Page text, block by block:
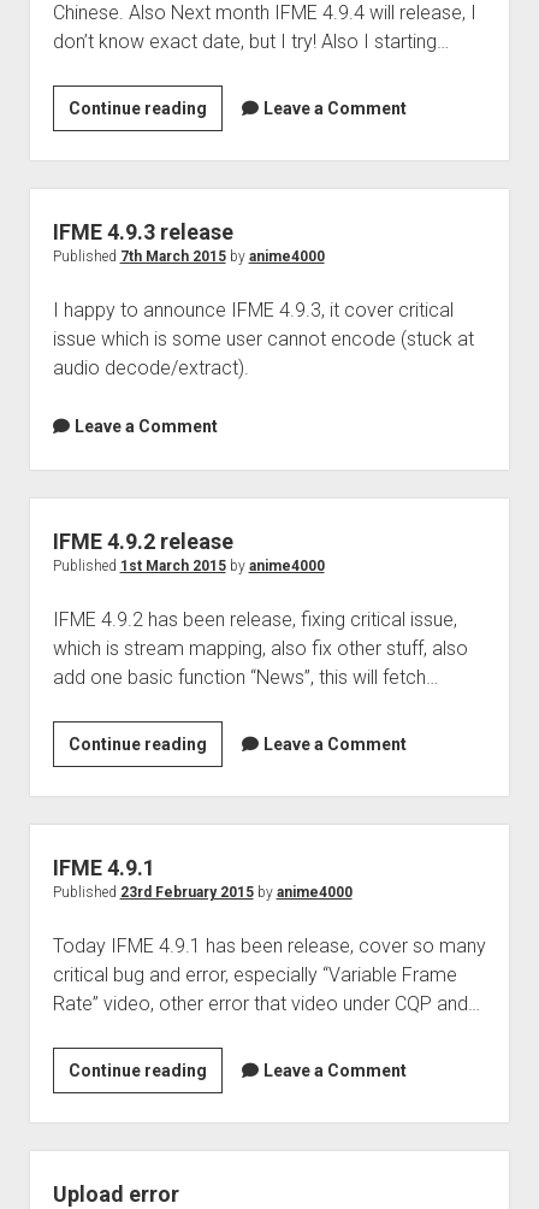
Chinese. Also Next month IFME 4.9.4 will release, I
don’t know exact date, but I try! Also I starting…
Continue readingIFME
4.9.4
release
Leave a Comment
IFME 4.9.3 release
Published 7th March 2015by anime4000
I happy to announce IFME 4.9.3, it cover critical
issue which is some user cannot encode (stuck at
audio decode/extract).
Leave a Comment
IFME 4.9.2 release
Published 1st March 2015by anime4000
IFME 4.9.2 has been release, fixing critical issue,
which is stream mapping, also fix other stuff, also
add one basic function “News”, this will fetch…
Continue readingIFME
4.9.2
release
Leave a Comment
IFME 4.9.1
Published 23rd February 2015by anime4000
Today IFME 4.9.1 has been release, cover so many
critical bug and error, especially “Variable Frame
Rate” video, other error that video under CQP and…
Continue readingIFME
4.9.1
Leave a Comment
Upload error